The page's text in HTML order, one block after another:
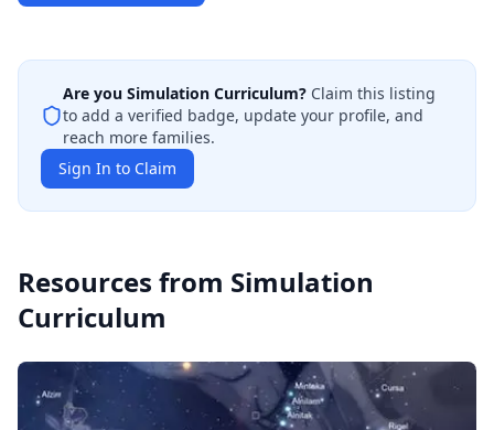
Are you Simulation Curriculum? Claim this listing
to add a verified badge, update your profile, and
reach more families.
Sign In to Claim
Resources from Simulation
Curriculum